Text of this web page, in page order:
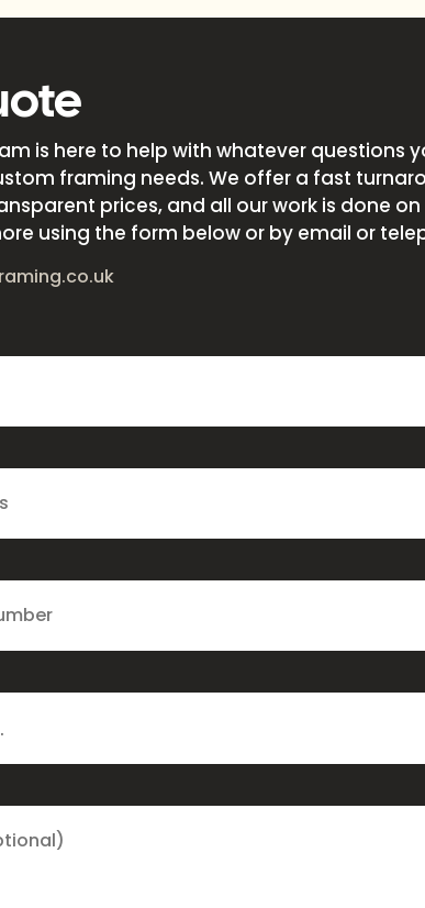
is here to help with whatever questions
framing needs. We offer a fast
prices, and all our work is done on
using the form below or by email or